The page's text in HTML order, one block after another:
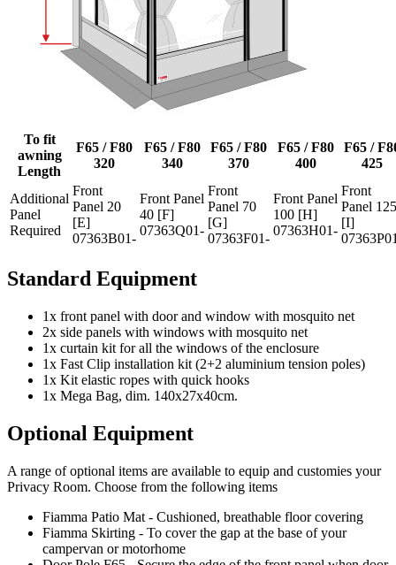
To fit
awning
Length
F65 / F80
320
F65 / F80
340
F65 / F80
370
F65 / F80
400
F65 /
425
Additional
Panel
Required
Front
Panel 20
[E]
07363B01-
Front Panel
40 [F]
07363Q01-
Front
Panel 70
[G]
07363F01-
Front Panel
100 [H]
07363H01-
Front
Panel 125
[I]
Standard Equipment
1x front panel with door and window with mosquito net
2x side panels with windows with mosquito net
1x curtain kit for all the windows of the enclosure
1x Fast Clip installation kit (2+2 aluminium tension poles)
1x Kit elastic ropes with quick hooks
1x Mega Bag, dim. 140x27x40cm.
Optional Equipment
A range of optional items are available to equip and customies your
Privacy Room. Choose from the following items
Fiamma Patio Mat - Cushioned, breathable floor covering
Fiamma Skirting - To cover the gap at the base of your
campervan or motorhome